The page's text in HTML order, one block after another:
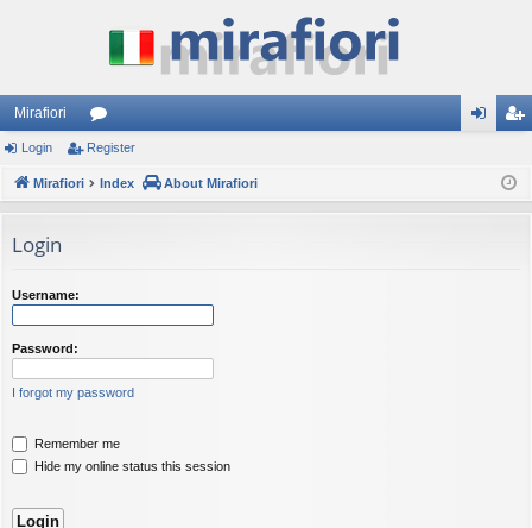
Mirafiori
or
u ist
Login Register
Mirafiori Index About Mirafiori
Login
Username:
Password:
I forgot my password
Remember me
Hide my online status this session